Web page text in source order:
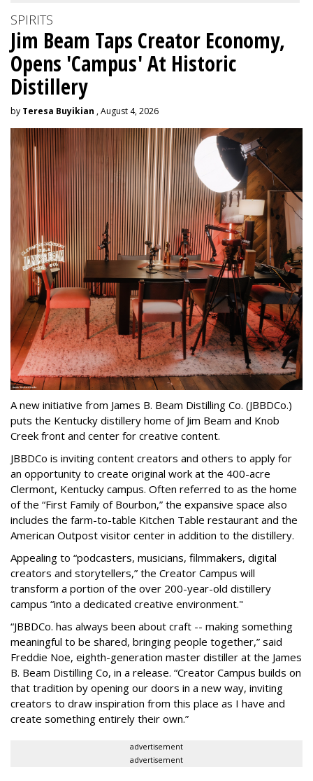
SPIRITS
Jim Beam Taps Creator Economy,
Opens 'Campus' At Historic
Distillery
by Teresa Buyikian , August 4, 2026
A new initiative from James B. Beam Distilling Co. (JBBDCo.)
puts the Kentucky distillery home of Jim Beam and Knob
Creek front and center for creative content.
JBBDCo is inviting content creators and others to apply for
an opportunity to create original work at the 400-acre
Clermont, Kentucky campus. Often referred to as the home
of the “First Family of Bourbon,” the expansive space also
includes the farm-to-table Kitchen Table restaurant and the
American Outpost visitor center in addition to the distillery.
Appealing to “podcasters, musicians, filmmakers, digital
creators and storytellers,” the Creator Campus will
transform a portion of the over 200-year-old distillery
campus “into a dedicated creative environment."
“JBBDCo. has always been about craft -- making something
meaningful to be shared, bringing people together,” said
Freddie Noe, eighth-generation master distiller at the James
B. Beam Distilling Co, in a release. “Creator Campus builds on
that tradition by opening our doors in a new way, inviting
creators to draw inspiration from this place as I have and
create something entirely their own.”
advertisement
advertisement